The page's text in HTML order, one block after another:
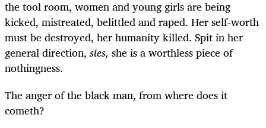
the tool room, women and young girls are being
kicked, mistreated, belittled and raped. Her self-worth
must be destroyed, her humanity killed. Spit in her
general direction, sies, she is a worthless piece of
nothingness.
The anger of the black man, from where does it
cometh?